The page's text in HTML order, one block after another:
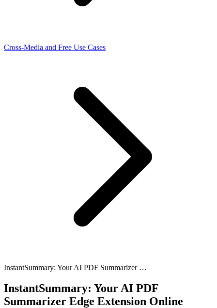
Cross-Media and Free Use Cases
InstantSummary: Your AI PDF Summarizer …
InstantSummary: Your AI PDF
Summarizer Edge Extension Online